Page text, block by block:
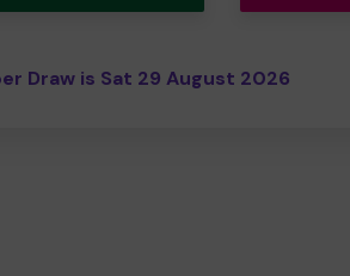
Draw is Sat 29 August 2026